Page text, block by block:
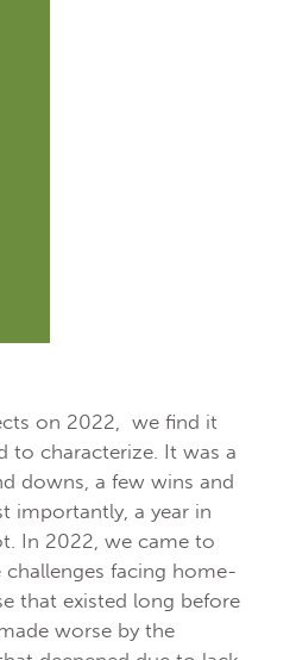
on 2022, we find it
to characterize. It was a
downs, a few wins and
importantly, a year in
In 2022, we came to
facing home-
that existed long before
worse by the